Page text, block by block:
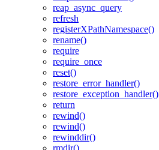
reap_async_query
refresh
registerXPathNamespace()
rename()
require
require_once
reset()
restore_error_handler()
restore_exception_handler()
return
rewind()
rewind()
rewinddir()
rmdir()